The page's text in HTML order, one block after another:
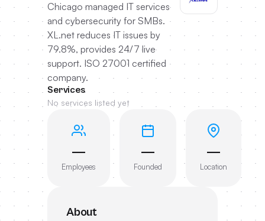
Chicago managed IT services
and cybersecurity for SMBs.
XL.net reduces IT issues by
79.8%, provides 24/7 live
support. ISO 27001 certified
company.
Services
No services listed yet
—
Employees
—
Founded
—
Location
About